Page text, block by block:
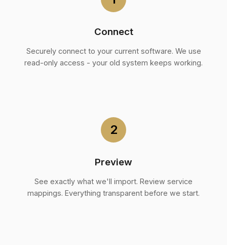
Connect
Securely connect to your current software. We use
read-only access - your old system keeps working.
2
Preview
See exactly what we'll import. Review service
mappings. Everything transparent before we start.